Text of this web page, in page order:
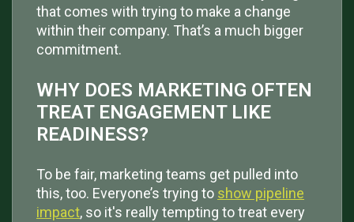
that comes with trying to make a change
within their company. That’s a much bigger
commitment.
WHY DOES MARKETING OFTEN
TREAT ENGAGEMENT LIKE
READINESS?
To be fair, marketing teams get pulled into
this, too. Everyone’s trying to show pipeline
impact, so it's really tempting to treat every